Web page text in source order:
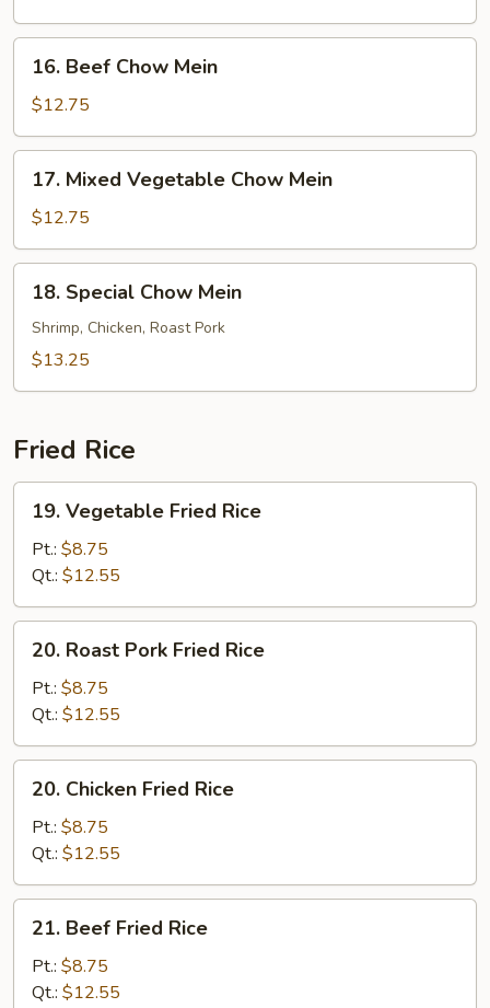
Mein
Beef
Chow
Mein
16. Beef Chow Mein
$12.75
Mixed
Vegetable
Chow
Mein
17. Mixed Vegetable Chow Mein
$12.75
Special
Chow
Mein
18. Special Chow Mein
Shrimp, Chicken, Roast Pork
$13.25
Fried Rice
Vegetable
Fried
Rice
19. Vegetable Fried Rice
Pt.: $8.75
Qt.: $12.55
Roast
Pork
Fried
Rice
20. Roast Pork Fried Rice
Pt.: $8.75
Qt.: $12.55
Chicken
Fried
Rice
20. Chicken Fried Rice
Pt.: $8.75
Qt.: $12.55
Beef
Fried
Rice
21. Beef Fried Rice
Pt.: $8.75
Qt.: $12.55